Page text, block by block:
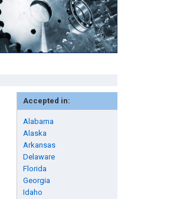
Accepted in:
Alabama
Alaska
Arkansas
Delaware
Florida
Georgia
Idaho